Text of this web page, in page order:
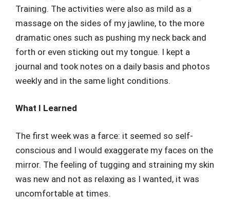
Training. The activities were also as mild as a
massage on the sides of my jawline, to the more
dramatic ones such as pushing my neck back and
forth or even sticking out my tongue. I kept a
journal and took notes on a daily basis and photos
weekly and in the same light conditions.
What I Learned
The first week was a farce: it seemed so self-
conscious and I would exaggerate my faces on the
mirror. The feeling of tugging and straining my skin
was new and not as relaxing as I wanted, it was
uncomfortable at times.